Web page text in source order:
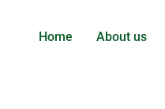
Home About us